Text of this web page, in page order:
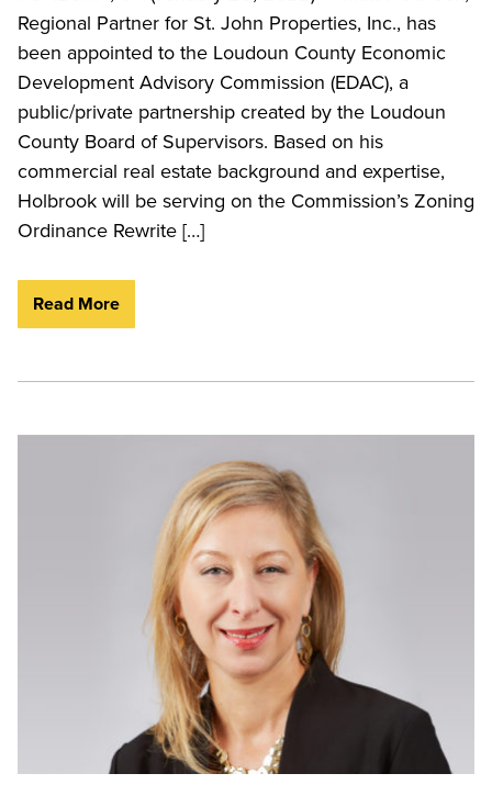
Regional Partner for St. John Properties, Inc., has
been appointed to the Loudoun County Economic
Development Advisory Commission (EDAC), a
public/private partnership created by the Loudoun
County Board of Supervisors. Based on his
commercial real estate background and expertise,
Holbrook will be serving on the Commission’s Zoning
Ordinance Rewrite […]
Read More